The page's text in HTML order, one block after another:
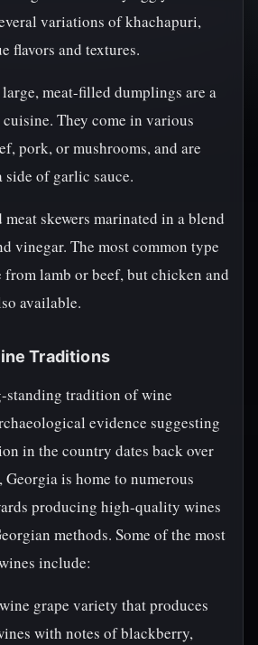
variations of khachapuri,
flavors and textures.
meat-filled dumplings are a
They come in various
pork, or mushrooms, and are
of garlic sauce.
skewers marinated in a blend
vinegar. The most common type
lamb or beef, but chicken and
available.
Traditions
standing tradition of wine
evidence suggesting
in the country dates back over
Georgia is home to numerous
producing high-quality wines
methods. Some of the most
include:
grape variety that produces
with notes of blackberry,